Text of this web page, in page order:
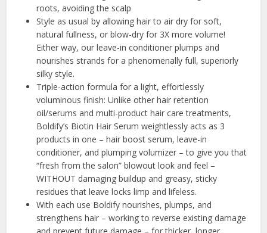
roots, avoiding the scalp
Style as usual by allowing hair to air dry for soft,
natural fullness, or blow-dry for 3X more volume!
Either way, our leave-in conditioner plumps and
nourishes strands for a phenomenally full, superiorly
silky style.
Triple-action formula for a light, effortlessly
voluminous finish: Unlike other hair retention
oil/serums and multi-product hair care treatments,
Boldify’s Biotin Hair Serum weightlessly acts as 3
products in one – hair boost serum, leave-in
conditioner, and plumping volumizer – to give you that
“fresh from the salon” blowout look and feel –
WITHOUT damaging buildup and greasy, sticky
residues that leave locks limp and lifeless.
With each use Boldify nourishes, plumps, and
strengthens hair – working to reverse existing damage